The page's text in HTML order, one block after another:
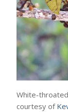
White-
courtesy of